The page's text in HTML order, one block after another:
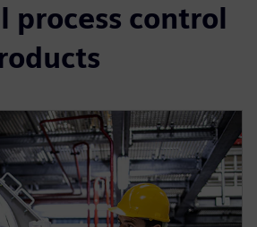
process control